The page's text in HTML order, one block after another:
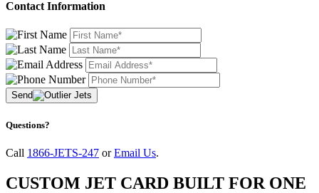
Contact Information
Send
Questions?
Call 1866-JETS-247 orEmail Us.
CUSTOM JET CARD BUILT FOR ONE